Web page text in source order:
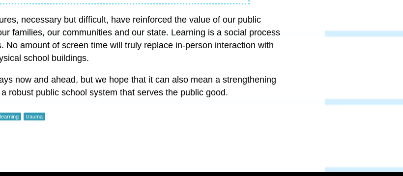
necessary but difficult, have reinforced the value of our public
families, our communities and our state. Learning is a social process
No amount of screen time will truly replace in-person interaction with
school buildings.
now and ahead, but we hope that it can also mean a strengthening
robust public school system that serves the public good.
trauma